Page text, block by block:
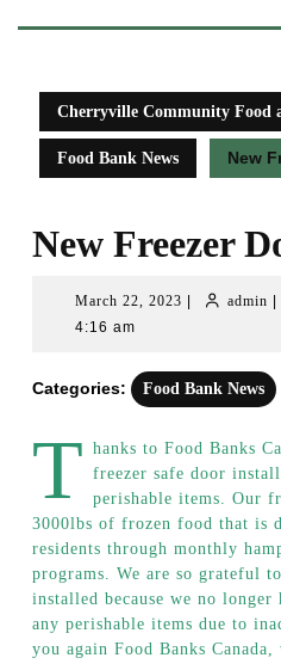
Cherryville Community Food
Food Bank News New
New Freezer
March 22, 2023 Marchadmin
4:16 am
Categories: Food Bank News
T hanks to Food Banks
freezer safe door
perishable items. Our
3000lbs of frozen food that is
residents through monthly
programs. We are so grateful
installed because we no
any perishable items due to
you again Food Banks